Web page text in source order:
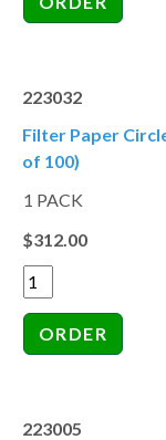
223032
Filter Paper
of 100)
1 PACK
$312.00
223005